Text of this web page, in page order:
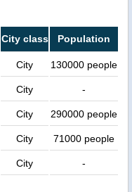
City class Population
City 130000 people
City -
City 290000 people
City 71000 people
City -